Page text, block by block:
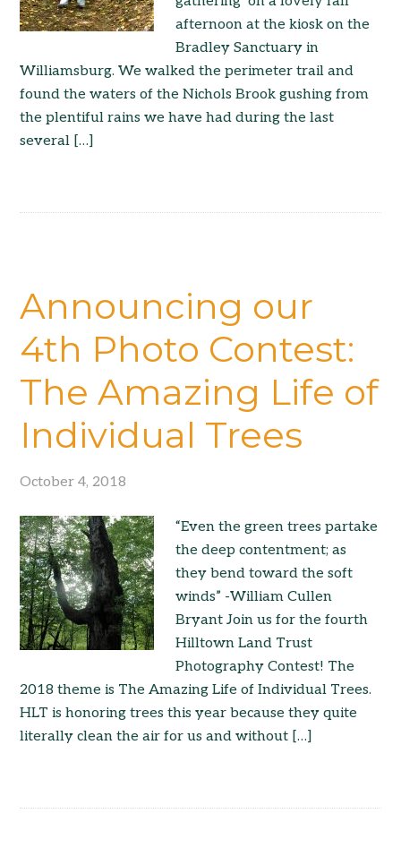
afternoon at the kiosk on the
Bradley Sanctuary in
Williamsburg. We walked the perimeter trail and
found the waters of the Nichols Brook gushing from
the plentiful rains we have had during the last
several […]
Announcing our
4th Photo Contest:
The Amazing Life of
Individual Trees
October 4, 2018
“Even the green trees partake
the deep contentment; as
they bend toward the soft
winds” -William Cullen
Bryant Join us for the fourth
Hilltown Land Trust
Photography Contest! The
2018 theme is The Amazing Life of Individual Trees.
HLT is honoring trees this year because they quite
literally clean the air for us and without […]